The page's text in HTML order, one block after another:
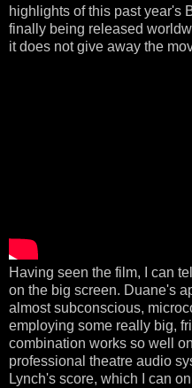
highlights of this past year's
finally being released
it does not give away the
Having seen the film, I can
on the big screen. Duane's
almost subconscious,
employing some really big,
combination works so well
professional theatre audio
Lynch's score, which I can